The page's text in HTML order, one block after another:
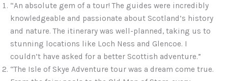
“An absolute gem of a tour! The guides were incredibly
knowledgeable and passionate about Scotland’s history
and nature. The itinerary was well-planned, taking us to
stunning locations like Loch Ness and Glencoe. I
couldn’t have asked for a better Scottish adventure.”
“The Isle of Skye Adventure tour was a dream come true.